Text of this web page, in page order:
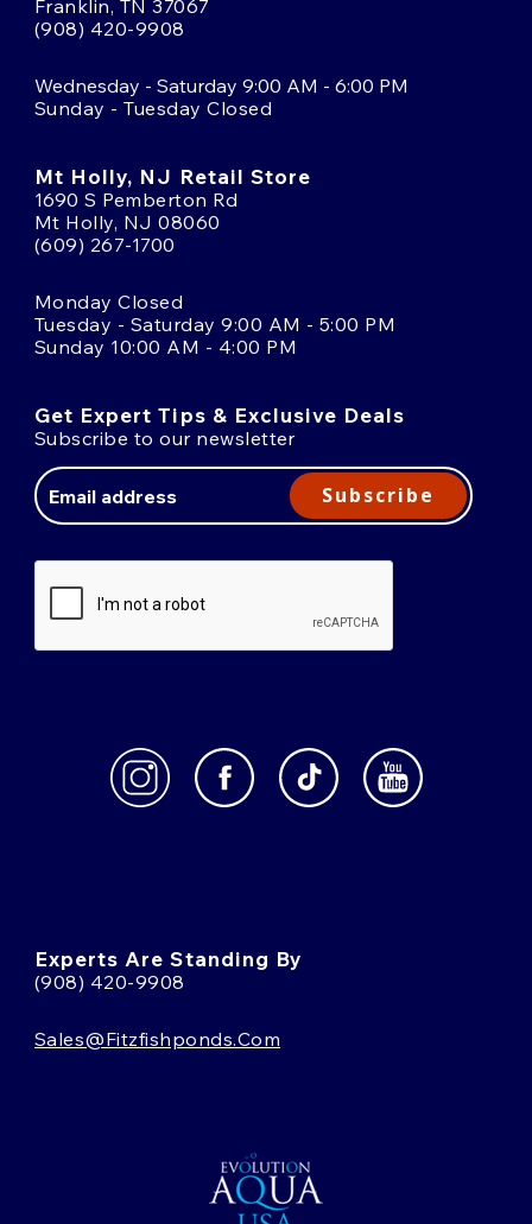
Franklin, TN 37067
(908) 420-9908
Wednesday - Saturday 9:00 AM - 6:00 PM
Sunday - Tuesday Closed
Mt Holly, NJ Retail Store
1690 S Pemberton Rd
Mt Holly, NJ 08060
(609) 267-1700
Monday Closed
Tuesday - Saturday 9:00 AM - 5:00 PM
Sunday 10:00 AM - 4:00 PM
Get Expert Tips & Exclusive Deals
Subscribe to our newsletter
Address
Subscribe
Experts Are Standing By
(908) 420-9908
Sales@fitzfishponds.com